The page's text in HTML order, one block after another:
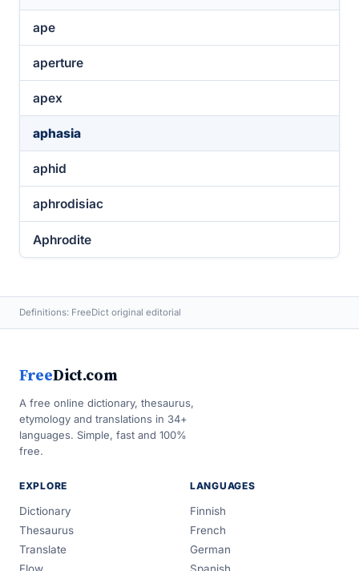
ape
aperture
apex
aphasia
aphid
aphrodisiac
Aphrodite
Definitions: FreeDict original editorial
FreeDict.com
A free online dictionary, thesaurus,
etymology and translations in 34+
languages. Simple, fast and 100%
free.
EXPLORE
Dictionary
Thesaurus
Translate
LANGUAGES
Finnish
French
German